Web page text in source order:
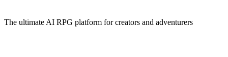
The ultimate AI RPG platform for creators and adventurers